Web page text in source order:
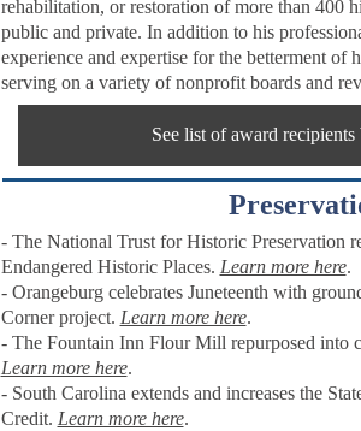
rehabilitation, or restoration of more than 400
public and private. In addition to his
experience and expertise for the betterment of
serving on a variety of nonprofit boards and
See list of award
- The National Trust for Historic Preservation
Endangered Historic Places. Learn more here.
- Orangeburg celebrates Juneteenth with
Corner project. Learn more here.
- The Fountain Inn Flour Mill repurposed into
Learn more here.
- South Carolina extends and increases the
Credit. Learn more here.